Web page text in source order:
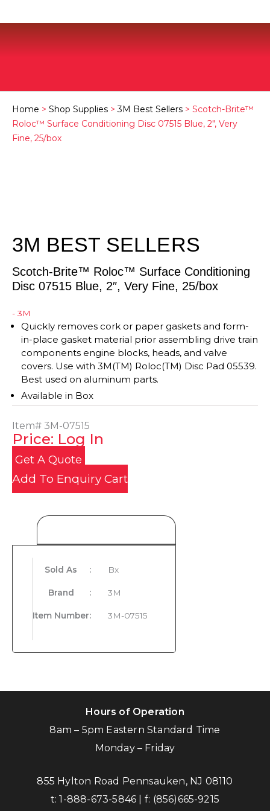
Home > Shop Supplies >3M Best Sellers > Scotch-Brite™
Roloc™ Surface Conditioning Disc 07515 Blue, 2″, Very
Fine, 25/box
3M BEST SELLERS
Scotch-Brite™ Roloc™ Surface Conditioning
Disc 07515 Blue, 2″, Very Fine, 25/box
- 3M
Quickly removes cork or paper gaskets and form-
in-place gasket material prior assembling drive train
components engine blocks, heads, and valve
covers. Use with 3M(TM) Roloc(TM) Disc Pad 05539.
Best used on aluminum parts.
Available in Box
Item# 3M-07515
Price: Log In
Get A Quote
Add To Enquiry Cart
Sold As : Bx
Brand : 3M
Item Number: 3M-07515
Hours of Operation
8am – 5pm Eastern Standard Time
Monday – Friday
855 Hylton Road Pennsauken, NJ 08110
t:1-888-673-5846 | f: (856)665-9215